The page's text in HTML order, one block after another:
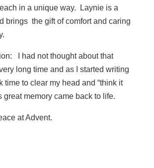
in a unique way. Laynie is a
brings the gift of comfort and caring
I had not thought about that
long time and as I started writing
time to clear my head and “think it
great memory came back to life.
at Advent.